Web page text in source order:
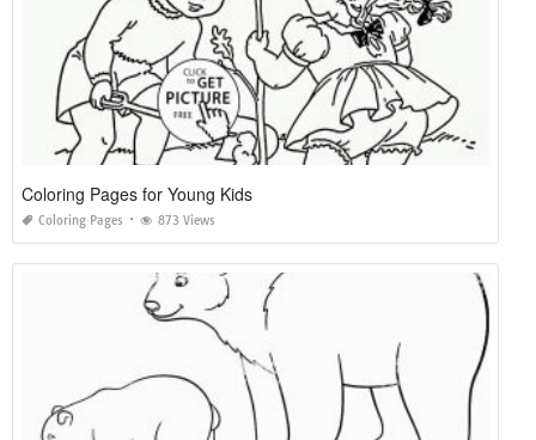
Coloring Pages for Young Kids
Coloring Pages 873 Views